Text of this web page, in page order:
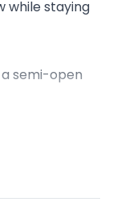
while staying
semi-open